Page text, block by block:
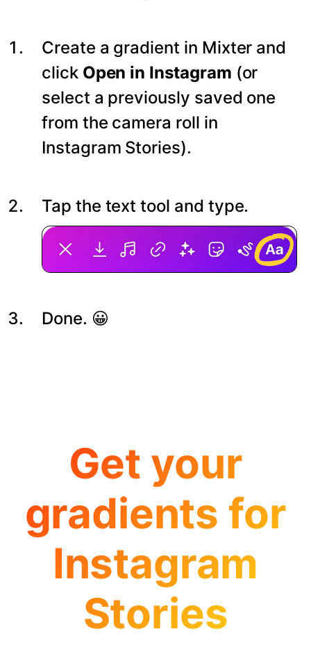
Create a gradient in Mixter and
click Open in Instagram (or
select a previously saved one
from the camera roll in
Instagram Stories).
Tap the text tool and type.
Done. 😀
Get your
gradients for
Instagram
Stories